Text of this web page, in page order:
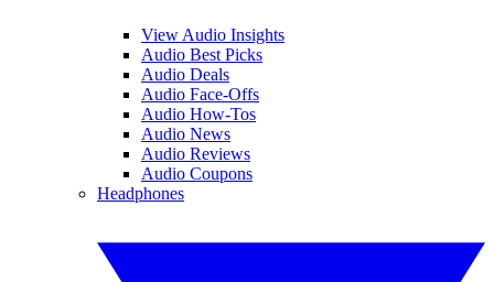
View Audio Insights
Audio Best Picks
Audio Deals
Audio Face-Offs
Audio How-Tos
Audio News
Audio Reviews
Audio Coupons
Headphones